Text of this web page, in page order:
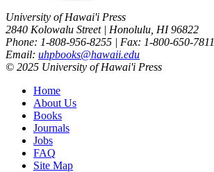
University of Hawai'i Press
2840 Kolowalu Street | Honolulu, HI 96822
Phone: 1-808-956-8255 | Fax: 1-800-650-7811
Email: uhpbooks@hawaii.edu
© 2025 University of Hawai'i Press
Home
About Us
Books
Journals
Jobs
FAQ
Site Map